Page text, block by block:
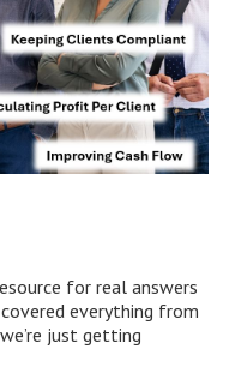
for real answers
everything from
just getting